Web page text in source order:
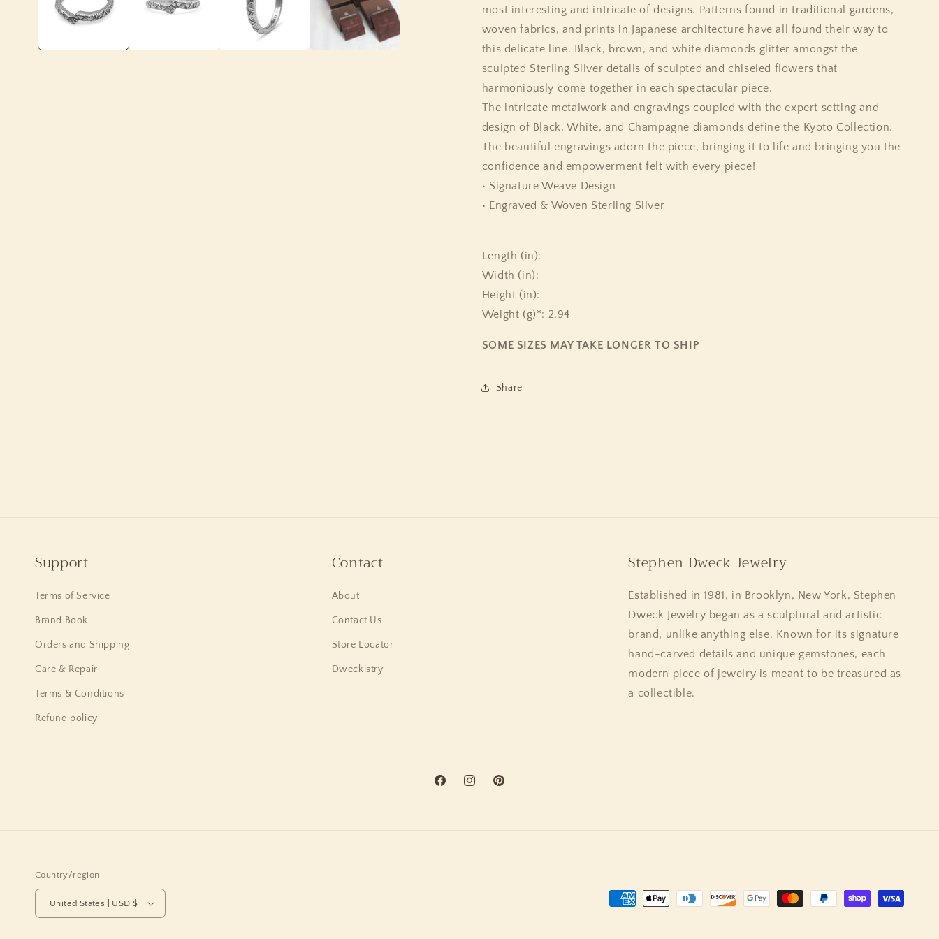
most interesting and intricate of designs. Patterns found in traditional gardens,
woven fabrics, and prints in Japanese architecture have all found their way to
this delicate line. Black, brown, and white diamonds glitter amongst the
sculpted Sterling Silver details of sculpted and chiseled flowers that
harmoniously come together in each spectacular piece.
The intricate metalwork and engravings coupled with the expert setting and
design of Black, White, and Champagne diamonds define the Kyoto Collection.
The beautiful engravings adorn the piece, bringing it to life and bringing you the
confidence and empowerment felt with every piece!
• Signature Weave Design
• Engraved & Woven Sterling Silver
Length (in):
Width (in):
Height (in):
Weight (g)*: 2.94
SOME SIZES MAY TAKE LONGER TO SHIP
Share
Support
Terms of Service
Brand Book
Orders and Shipping
Care & Repair
Terms & Conditions
Refund policy
Contact
About
Contact Us
Store Locator
Dweckistry
Stephen Dweck Jewelry
Established in 1981, in Brooklyn, New York, Stephen
Dweck Jewelry began as a sculptural and artistic
brand, unlike anything else. Known for its signature
hand-carved details and unique gemstones, each
modern piece of jewelry is meant to be treasured as
a collectible.
FacebookInstagramPinterest
Country/region
United States | USD $
Payment